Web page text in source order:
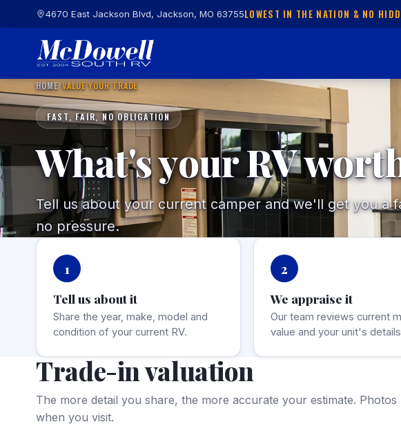
4670 East Jackson Blvd, Jackson, MO 63755LOWEST IN THE NATION & NO
HOME/VALUE YOUR TRADE
FAST, FAIR, NO OBLIGATION
What's your RV
Tell us about your current camper and we'll get you a
no pressure.
1
Tell us about it
Share the year, make, model and
condition of your current RV.
2
We appraise it
Our team reviews current
value and your unit's
Trade-in valuation
The more detail you share, the more accurate your estimate.
when you visit.